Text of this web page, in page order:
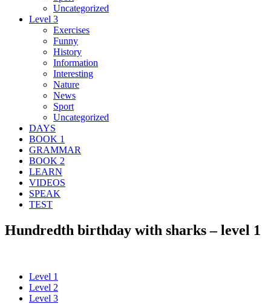
Uncategorized
Level 3
Exercises
Funny
History
Information
Interesting
Nature
News
Sport
Uncategorized
DAYS
BOOK 1
GRAMMAR
BOOK 2
LEARN
VIDEOS
SPEAK
TEST
Hundredth birthday with sharks – level 1
Level 1
Level 2
Level 3